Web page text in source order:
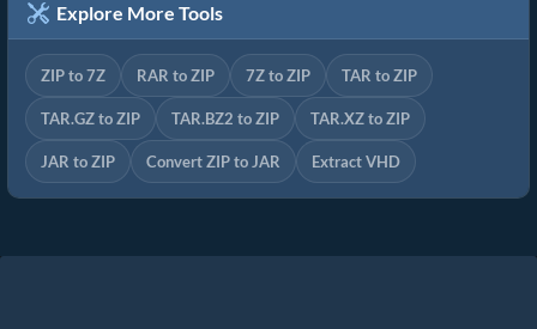
Explore More Tools
ZIP to 7Z RAR to ZIP 7Z to ZIP TAR to ZIP
TAR.GZ to ZIP TAR.BZ2 to ZIP TAR.XZ to ZIP
JAR to ZIP Convert ZIP to JAR Extract VHD